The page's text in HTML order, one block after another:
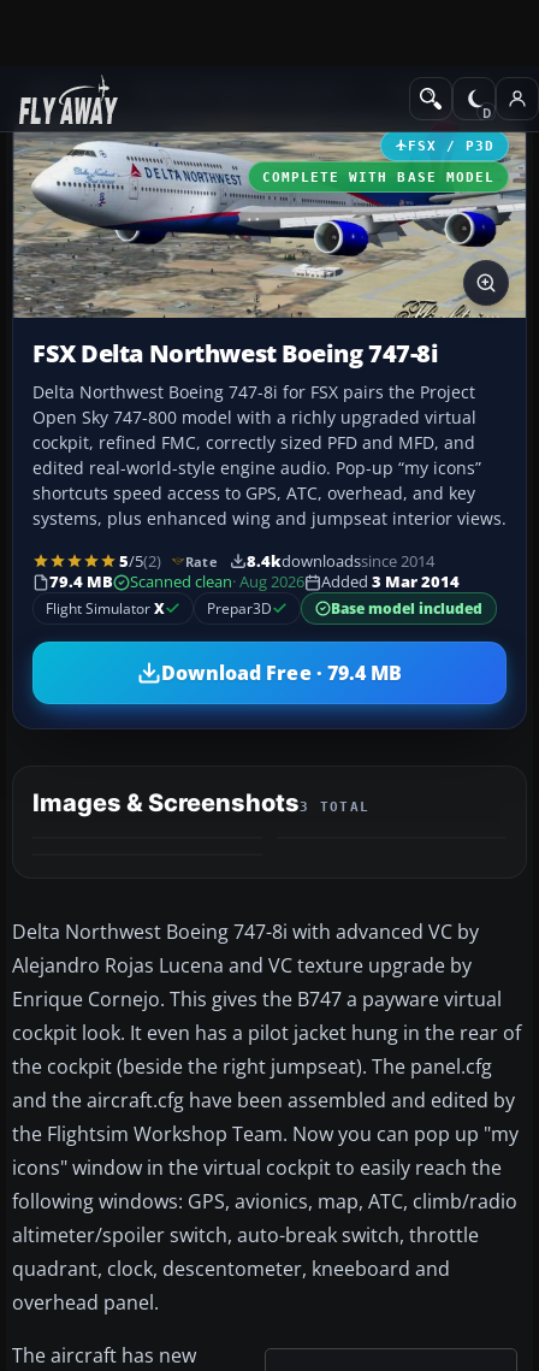
Add-ons Civil Aircraft
FSX / P3D
COMPLETE WITH BASE MODEL
FSX Delta Northwest Boeing 747-8i
Delta Northwest Boeing 747-8i for FSX pairs the Project
Open Sky 747-800 model with a richly upgraded virtual
cockpit, refined FMC, correctly sized PFD and MFD, and
edited real-world-style engine audio. Pop-up “my icons”
shortcuts speed access to GPS, ATC, overhead, and key
systems, plus enhanced wing and jumpseat interior views.
5/5(2) Rate 8.4kdownloadssince 2014
79.4 MB
Scanned clean· Aug 2026 Added 3 Mar 2014
Flight SimulatorX Prepar3D Base model included
Download Free · 79.4 MB
Images & Screenshots3 TOTAL
Delta Northwest Boeing 747-8i with advanced VC by
Alejandro Rojas Lucena and VC texture upgrade by
Enrique Cornejo. This gives the B747 a payware virtual
cockpit look. It even has a pilot jacket hung in the rear of
the cockpit (beside the right jumpseat). The panel.cfg
and the aircraft.cfg have been assembled and edited by
the Flightsim Workshop Team. Now you can pop up "my
icons" window in the virtual cockpit to easily reach the
following windows: GPS, avionics, map, ATC, climb/radio
altimeter/spoiler switch, auto-break switch, throttle
quadrant, clock, descentometer, kneeboard and
overhead panel.
The aircraft has new